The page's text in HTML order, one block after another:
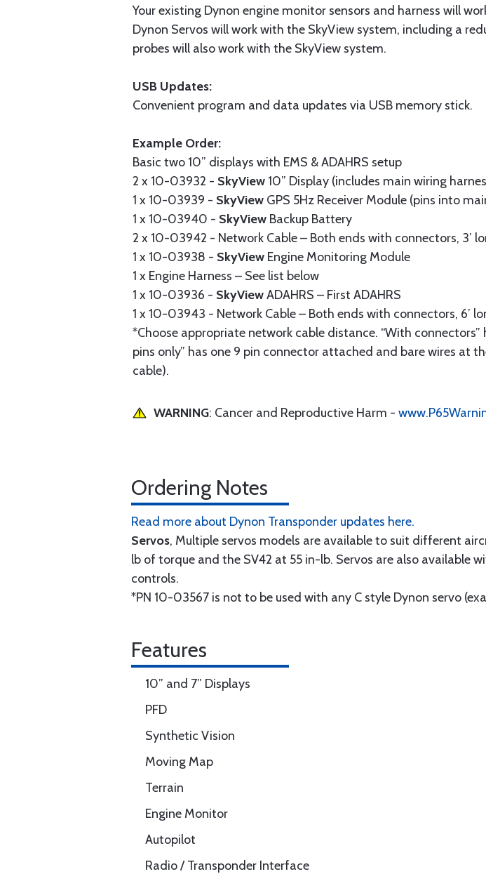
Your existing Dynon engine monitor sensors and harness will
Dynon Servos will work with the SkyView system, including a
probes will also work with the SkyView system.
USB Updates:
Convenient program and data updates via USB memory stick.
Example Order:
Basic two 10” displays with EMS & ADAHRS setup
2 x 10-03932 - SkyView 10” Display (includes main wiring
1 x 10-03939 - SkyView GPS 5Hz Receiver Module (pins into
1 x 10-03940 - SkyView Backup Battery
2 x 10-03942 - Network Cable – Both ends with connectors, 3’
1 x 10-03938 - SkyView Engine Monitoring Module
1 x Engine Harness – See list below
1 x 10-03936 - SkyViewADAHRS – First ADAHRS
1 x 10-03943 - Network Cable – Both ends with connectors, 6’
*Choose appropriate network cable distance. “With
pins only” has one 9 pin connector attached and bare wires at
cable).
WARNING: Cancer and Reproductive Harm -
Ordering Notes
Read more about Dynon Transponder updates here.
Servos, Multiple servos models are available to suit different
lb of torque and the SV42 at 55 in-lb. Servos are also
controls.
*PN 10-03567 is not to be used with any C style Dynon servo
Features
10” and 7” Displays
PFD
Synthetic Vision
Moving Map
Terrain
Engine Monitor
Autopilot
Radio / Transponder Interface